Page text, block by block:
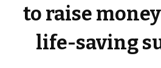
to raise
life-saving